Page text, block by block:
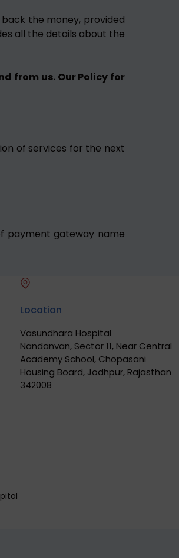
the money, provided
all the details about the
from us. Our Policy for
of services for the next
payment gateway name
Location
Vasundhara Hospital
Nandanvan, Sector 11, Near Central
Academy School, Chopasani
Housing Board, Jodhpur, Rajasthan
342008